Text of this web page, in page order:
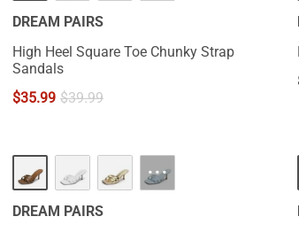
DREAM PAIRS
High Heel Square Toe Chunky Strap
Sandals
$35.99 $39.99
NEW ···
DREAM PAIRS